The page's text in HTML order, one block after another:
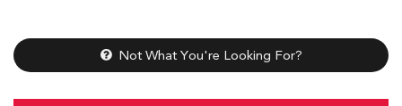
Not What You're Looking For?